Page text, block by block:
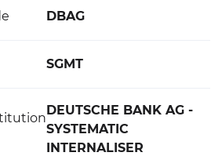
DBAG
SGMT
DEUTSCHE BANK AG -
SYSTEMATIC
INTERNALISER